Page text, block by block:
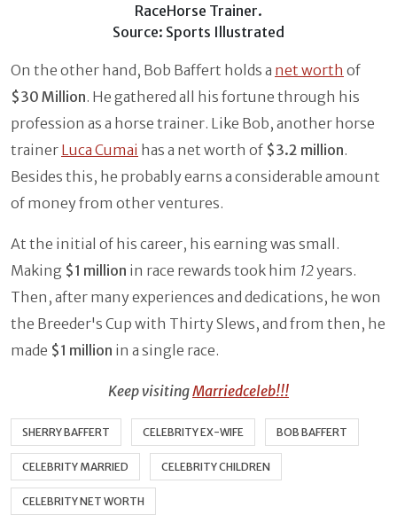
RaceHorse Trainer.
Source: Sports Illustrated
On the other hand, Bob Baffert holds a net worth of
$30 Million. He gathered all his fortune through his
profession as a horse trainer. Like Bob, another horse
trainer Luca Cumai has a net worth of $3.2 million.
Besides this, he probably earns a considerable amount
of money from other ventures.
At the initial of his career, his earning was small.
Making $1 million in race rewards took him 12years.
Then, after many experiences and dedications, he won
the Breeder's Cup with Thirty Slews, and from then, he
made $1 million in a single race.
Keep visitingMarriedceleb!!!
SHERRY BAFFERT CELEBRITY EX-WIFE BOB BAFFERT
CELEBRITY MARRIED CELEBRITY CHILDREN
CELEBRITY NET WORTH